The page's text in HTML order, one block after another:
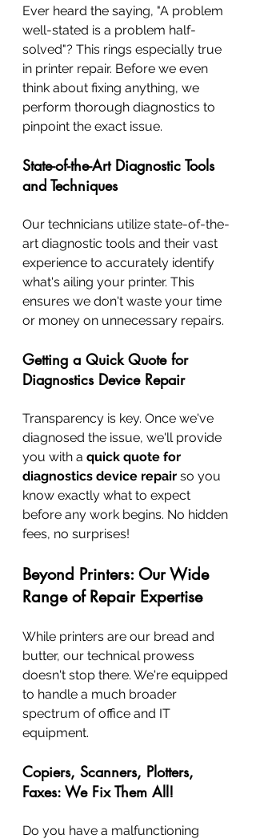
Ever heard the saying, "A problem
well-stated is a problem half-
solved"? This rings especially true
in printer repair. Before we even
think about fixing anything, we
perform thorough diagnostics to
pinpoint the exact issue.
State-of-the-Art Diagnostic Tools
and Techniques
Our technicians utilize state-of-the-
art diagnostic tools and their vast
experience to accurately identify
what's ailing your printer. This
ensures we don't waste your time
or money on unnecessary repairs.
Getting a Quick Quote for
Diagnostics Device Repair
Transparency is key. Once we've
diagnosed the issue, we'll provide
you with a quick quote for
diagnostics device repair so you
know exactly what to expect
before any work begins. No hidden
fees, no surprises!
Beyond Printers: Our Wide
Range of Repair Expertise
While printers are our bread and
butter, our technical prowess
doesn't stop there. We're equipped
to handle a much broader
spectrum of office and IT
equipment.
Copiers, Scanners, Plotters,
Faxes: We Fix Them All!
Do you have a malfunctioning